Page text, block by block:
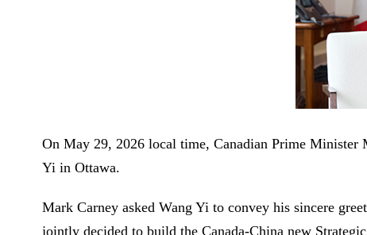
On May 29, 2026 local time, Canadian Prime
Yi in Ottawa.
Mark Carney asked Wang Yi to convey his sincere
jointly decided to build the Canada-China new